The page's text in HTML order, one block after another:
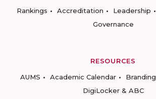
Rankings
Accreditation Leadership
Governance
RESOURCES
AUMS
Academic Calendar Branding
DigiLocker & ABC